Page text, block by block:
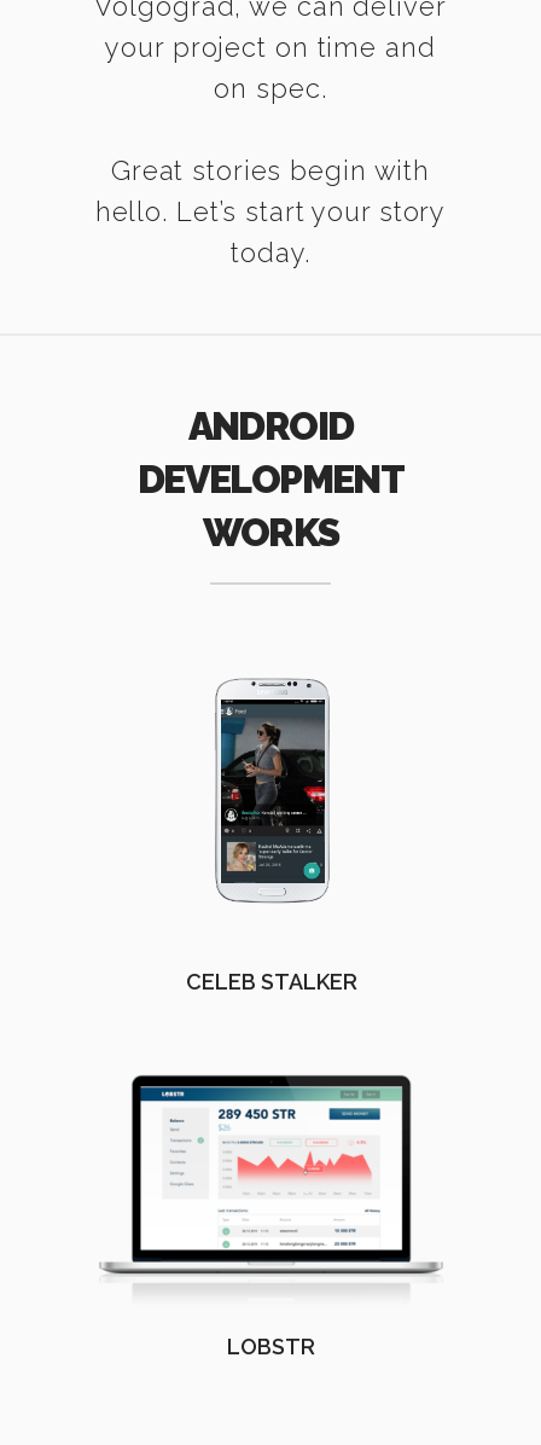
your project on time and
on spec.
Great stories begin with
hello. Let’s start your story
today.
ANDROID
DEVELOPMENT
WORKS
CELEB STALKER
LOBSTR